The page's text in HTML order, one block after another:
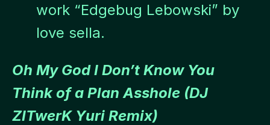
work “Edgebug Lebowski” by
love sella.
Oh My God I Don’t Know You
Think of a Plan Asshole (DJ
ZITwerK Yuri Remix)